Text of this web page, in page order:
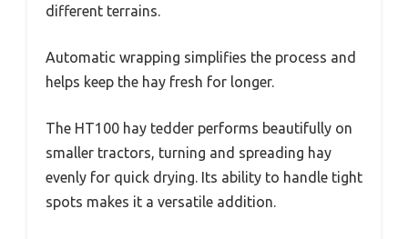
different terrains.
Automatic wrapping simplifies the process and
helps keep the hay fresh for longer.
The HT100 hay tedder performs beautifully on
smaller tractors, turning and spreading hay
evenly for quick drying. Its ability to handle tight
spots makes it a versatile addition.